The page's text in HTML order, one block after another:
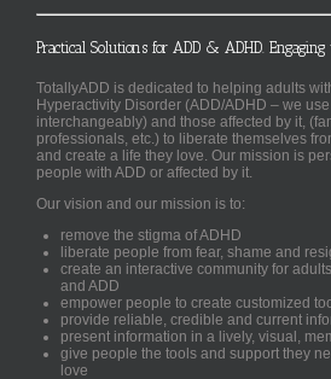
Practical Solutions for ADD & ADHD.
TotallyADD is dedicated to helping adults
Hyperactivity Disorder (ADD/ADHD – we
interchangeably) and those affected by it,
professionals, etc.) to liberate themselves
and create a life they love. Our mission is
people with ADD or affected by it.
Our vision and our mission is to:
remove the stigma of ADHD
liberate people from fear, shame and
create an interactive community for
and ADD
empower people to create customized
provide reliable, credible and current
present information in a lively, visual,
give people the tools and support they
love